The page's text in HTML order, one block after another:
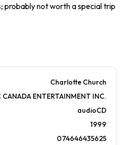
probably not worth a special trip
Charlotte Church
CANADA ENTERTAINMENT INC.
audioCD
1999
074646435625